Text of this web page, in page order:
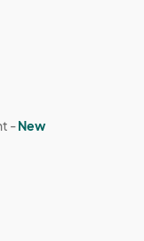
-New